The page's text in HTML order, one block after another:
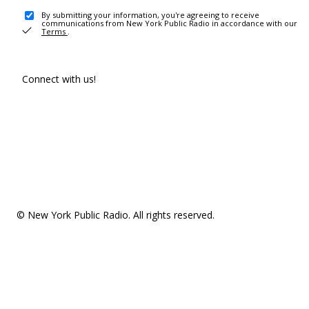
By submitting your information, you're agreeing to receive
communications from New York Public Radio in accordance with our
Terms .
Connect with us!
© New York Public Radio. All rights reserved.